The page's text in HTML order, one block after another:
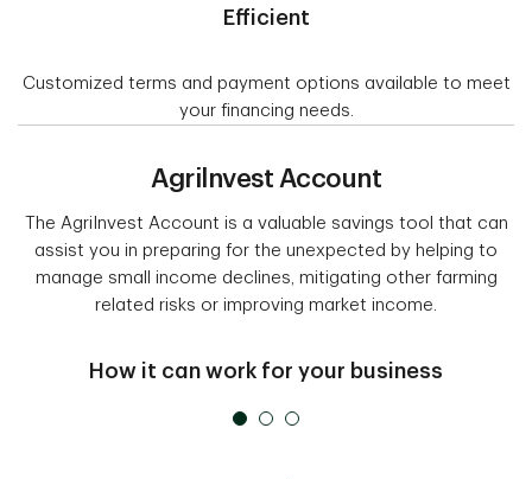
Efficient
Customized terms and payment options available to meet
your financing needs.
Agrilnvest Account
The AgriInvest Account is a valuable savings tool that can
assist you in preparing for the unexpected by helping to
manage small income declines, mitigating other farming
related risks or improving market income.
How it can work for your business